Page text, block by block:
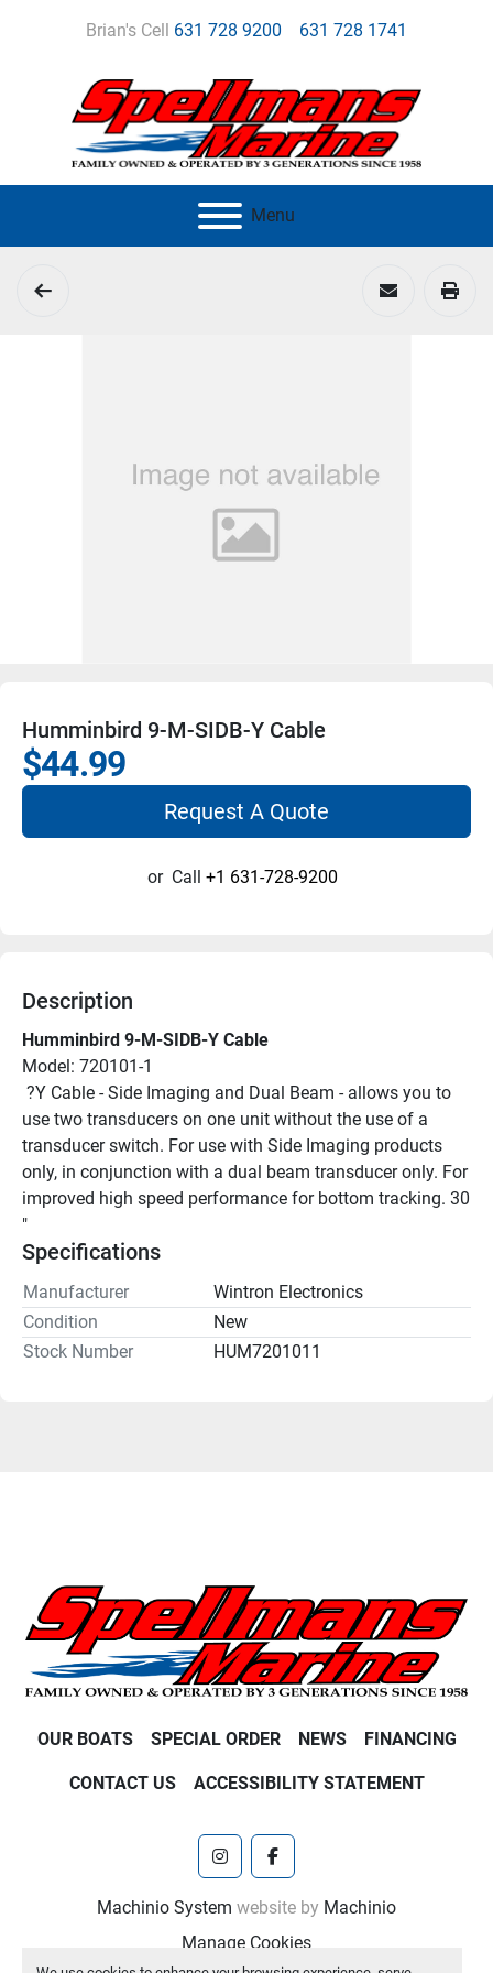
Brian's Cell 631 728 9200 631 728 1741
Menu
Humminbird 9-M-SIDB-Y Cable
$44.99
Request A Quote
or Call +1 631-728-9200
Description
Humminbird 9-M-SIDB-Y Cable
Model: 720101-1
use two transducers on one unit without the use of a
transducer switch. For use with Side Imaging products
only, in conjunction with a dual beam transducer only. For
improved high speed performance for bottom tracking. 30
"
Specifications
Manufacturer
Wintron Electronics
Condition
New
Stock Number
HUM7201011
OUR BOATS SPECIAL ORDER NEWS FINANCING
CONTACT US ACCESSIBILITY STATEMENT
instagramfacebook
Machinio System website by Machinio
Manage Cookies